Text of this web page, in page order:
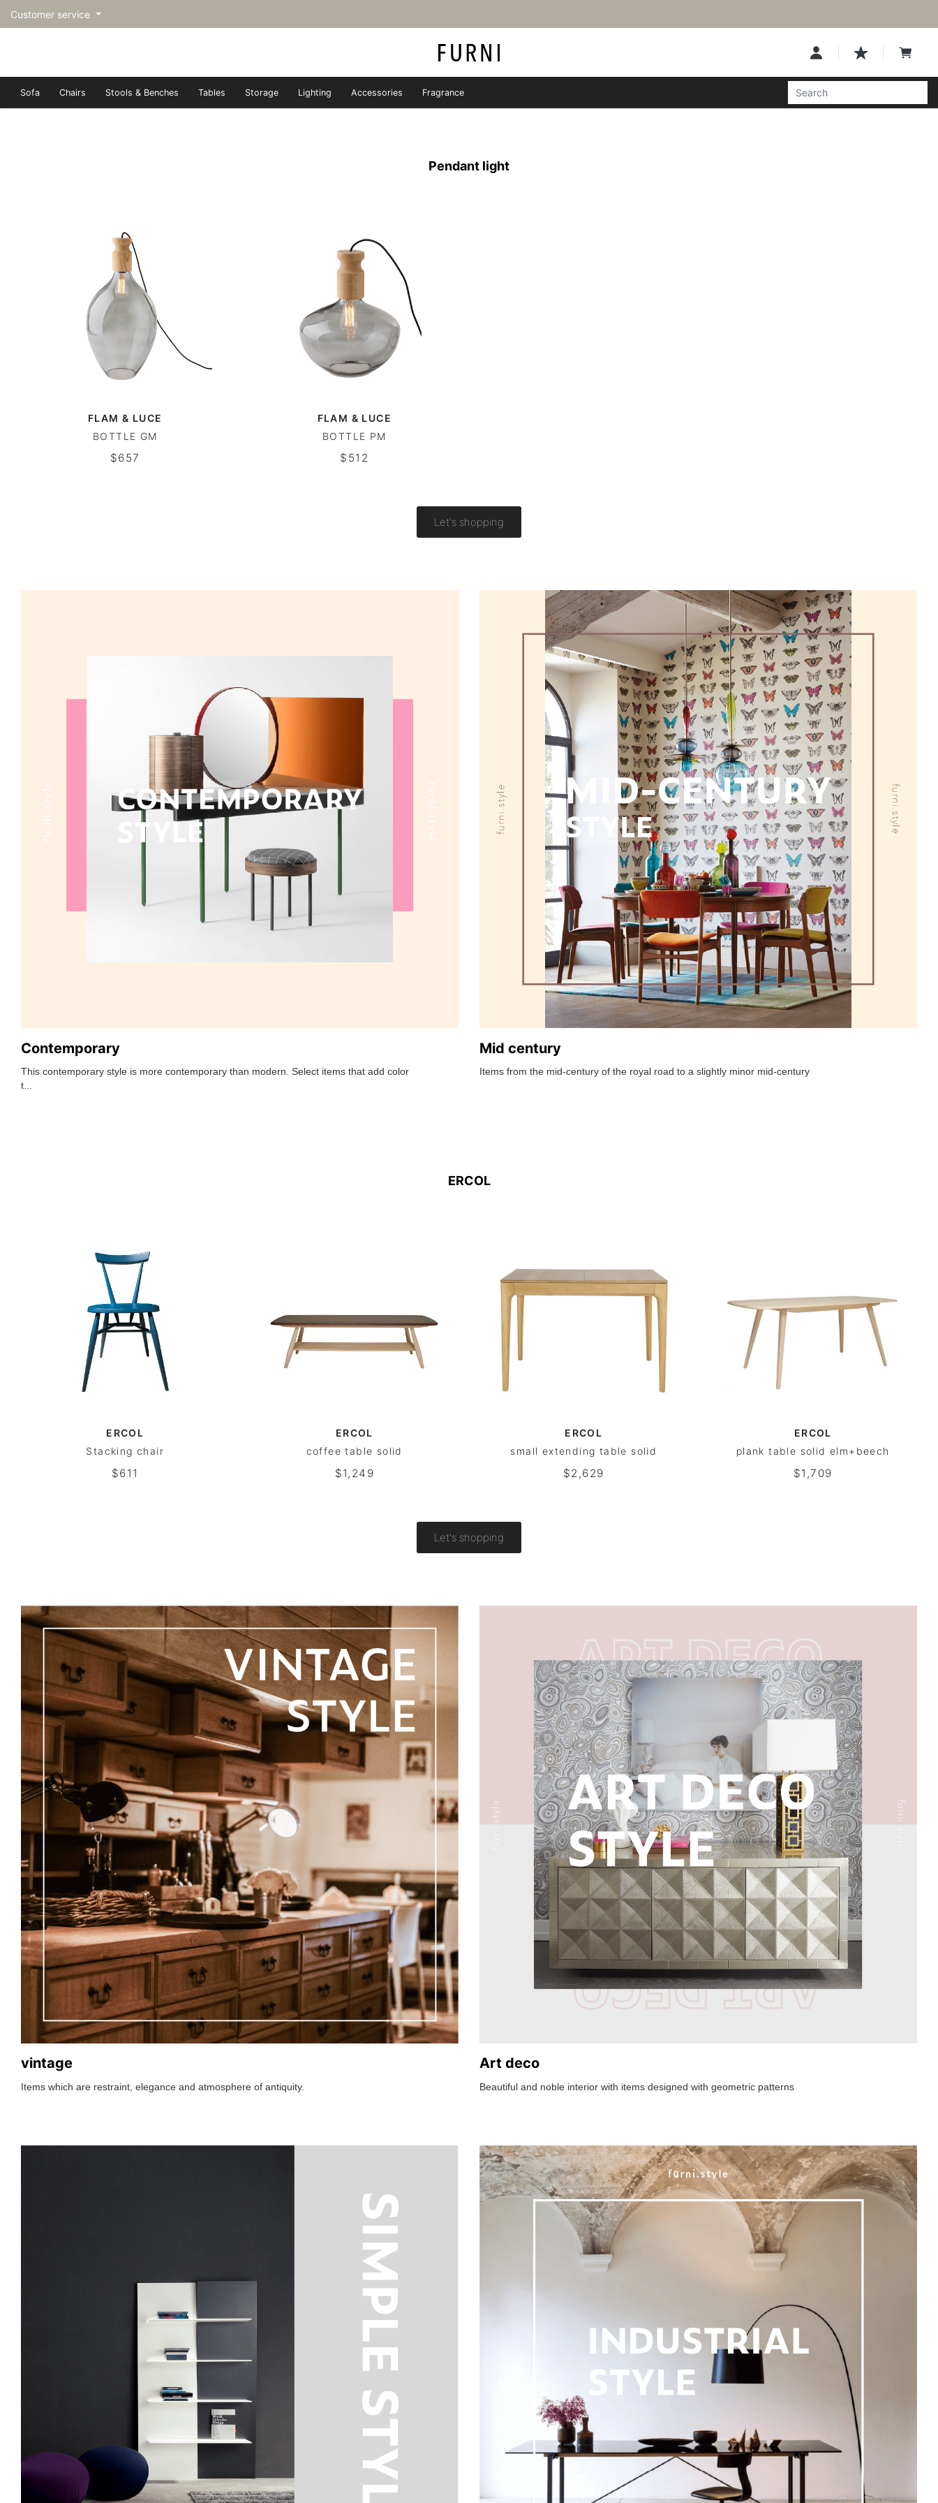
Customer service
Sofa Chairs Stools & Benches Tables Storage Lighting Accessories Fragrance
Pendant light
FLAM & LUCE
BOTTLE GM
$657
FLAM & LUCE
BOTTLE PM
$512
Let's shopping
Contemporary
This contemporary style is more contemporary than modern. Select items that add color
t...
Mid century
Items from the mid-century of the royal road to a slightly minor mid-century
ERCOL
ERCOL
Stacking chair
$611
ERCOL
coffee table solid
$1,249
ERCOL
small extending table solid
$2,629
ERCOL
plank table solid elm+beech
$1,709
Let's shopping
vintage
Items which are restraint, elegance and atmosphere of antiquity.
Art deco
Beautiful and noble interior with items designed with geometric patterns